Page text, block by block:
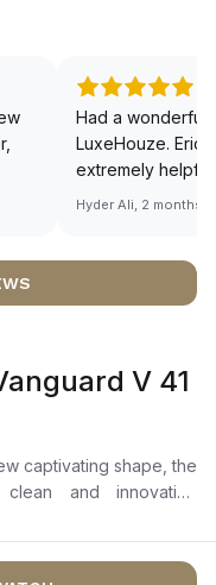
Had a wonderful
LuxeHouze. Eric
extremely
making the
right piece.
Sir, could you
🙏🏻
Hyder Ali, 2 months
V 41
captivating shape, the
and innovative
V 41 YT SC DT AC BL
been meticulously
mm blue dial with the